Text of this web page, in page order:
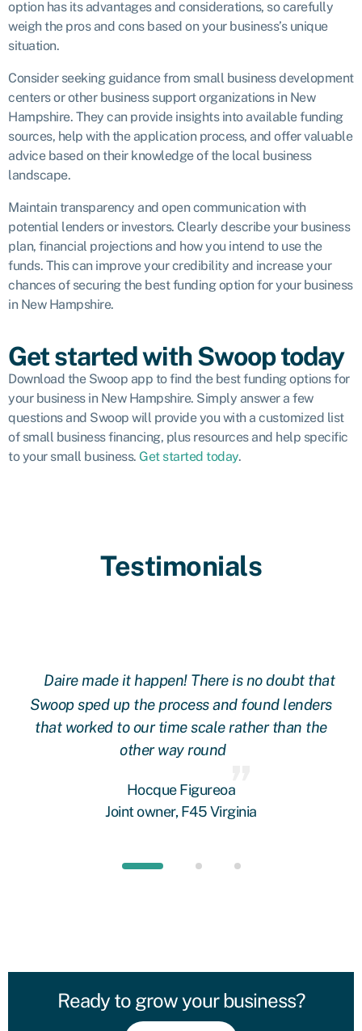
option has its advantages and considerations, so carefully
weigh the pros and cons based on your business’s unique
situation.
Consider seeking guidance from small business development
centers or other business support organizations in New
Hampshire. They can provide insights into available funding
sources, help with the application process, and offer valuable
advice based on their knowledge of the local business
landscape.
Maintain transparency and open communication with
potential lenders or investors. Clearly describe your business
plan, financial projections and how you intend to use the
funds. This can improve your credibility and increase your
chances of securing the best funding option for your business
in New Hampshire.
Get started with Swoop today
Download the Swoop app to find the best funding options for
your business in New Hampshire. Simply answer a few
questions and Swoop will provide you with a customized list
of small business financing, plus resources and help specific
to your small business. Get started today.
Testimonials
Daire made it happen! There is no doubt that
Swoop sped up the process and found lenders
that worked to our time scale rather than the
other way round
Hocque Figureoa
Joint owner, F45 Virginia
Ready to grow your business?